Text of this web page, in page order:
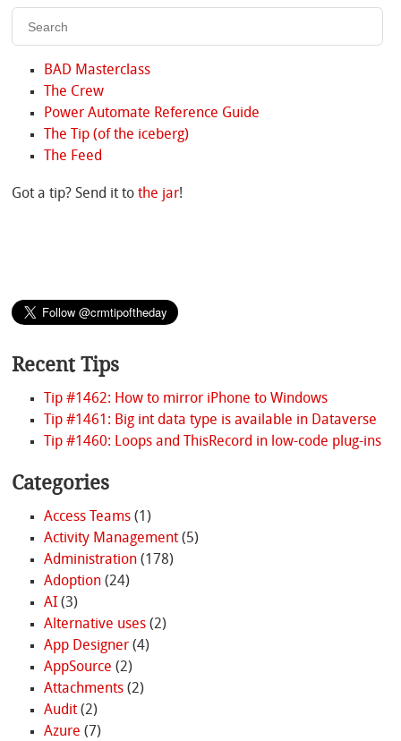
BAD Masterclass
The Crew
Power Automate Reference Guide
The Tip (of the iceberg)
The Feed
Got a tip? Send it tothe jar!
Recent Tips
Tip #1462: How to mirror iPhone to Windows
Tip #1461: Big int data type is available in Dataverse
Tip #1460: Loops and ThisRecord in low-code plug-ins
Categories
Access Teams(1)
Activity Management(5)
Administration(178)
Adoption(24)
AI(3)
Alternative uses(2)
App Designer(4)
AppSource (2)
Attachments(2)
Audit(2)
Azure (7)